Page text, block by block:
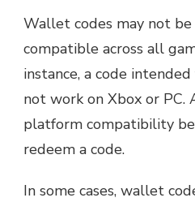
Wallet codes may not
compatible across all
instance, a code
not work on Xbox or PC.
platform compatibility
redeem a code.
In some cases, wallet